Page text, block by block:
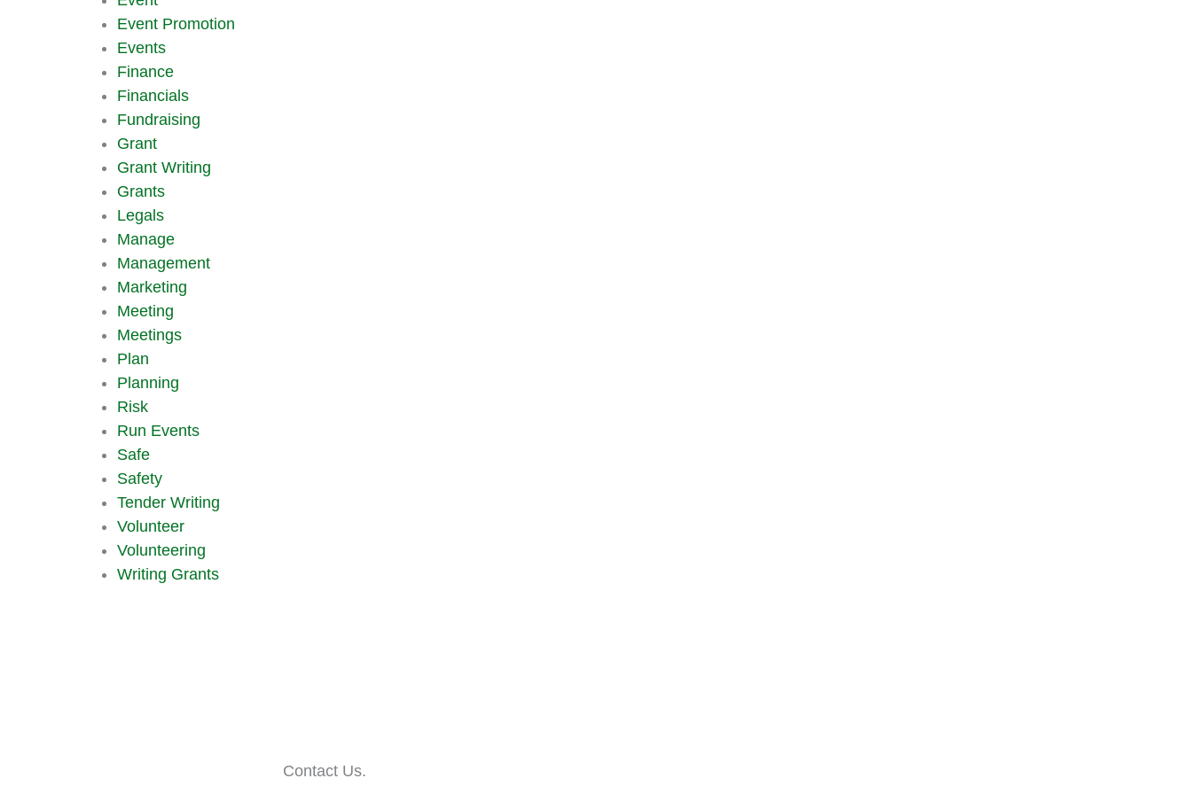
Event Promotion
Events
Finance
Financials
Fundraising
Grant
Grant Writing
Grants
Legals
Manage
Management
Marketing
Meeting
Meetings
Plan
Planning
Risk
Run Events
Safe
Safety
Tender Writing
Volunteer
Volunteering
Writing Grants
Contact Us.